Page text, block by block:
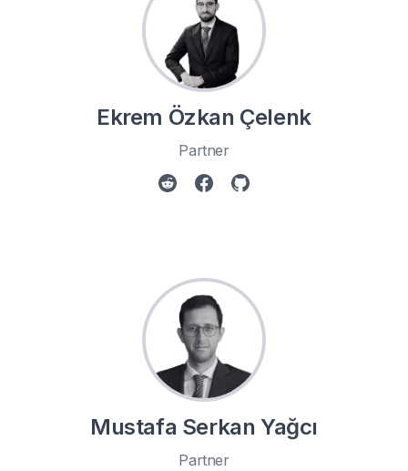
Ekrem Özkan Çelenk
Partner
Mustafa Serkan Yağcı
Partner